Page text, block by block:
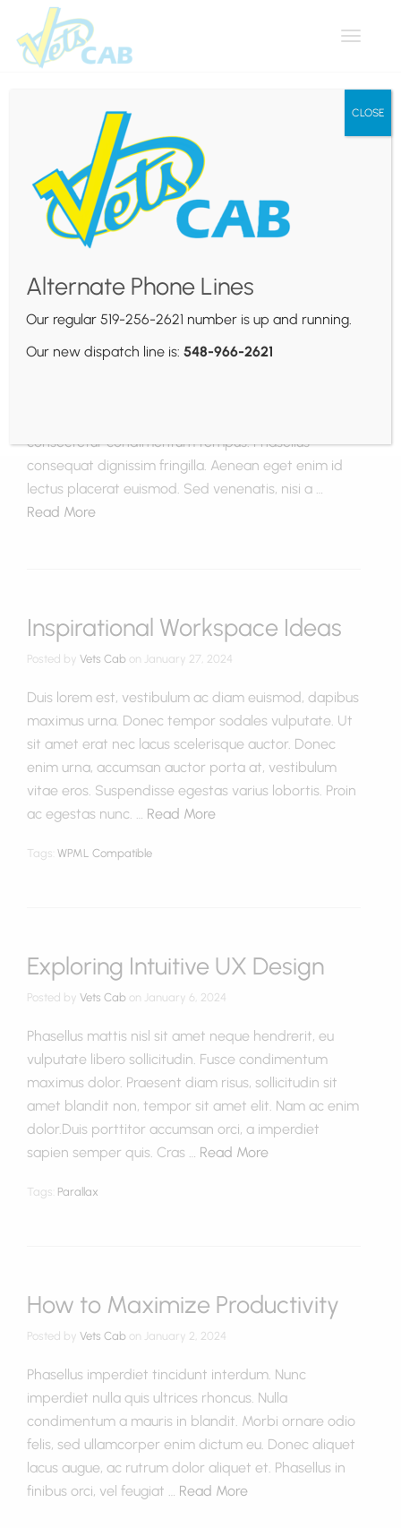
Toggle
Stratus
Usability Testing: Your
Questions Answered
consectetur condimentum tempus. Phasellus
consequat dignissim fringilla. Aenean eget enim id
lectus placerat euismod. Sed venenatis, nisi a …
Read More
Inspirational Workspace Ideas
Posted by Vets Cab on January 27, 2024
Duis lorem est, vestibulum ac diam euismod, dapibus
maximus urna. Donec tempor sodales vulputate. Ut
sit amet erat nec lacus scelerisque auctor. Donec
enim urna, accumsan auctor porta at, vestibulum
vitae eros. Suspendisse egestas varius lobortis. Proin
ac egestas nunc. … Read More
Tags: WPML Compatible
Exploring Intuitive UX Design
Posted by Vets Cab on January 6, 2024
Phasellus mattis nisl sit amet neque hendrerit, eu
vulputate libero sollicitudin. Fusce condimentum
maximus dolor. Praesent diam risus, sollicitudin sit
amet blandit non, tempor sit amet elit. Nam ac enim
dolor.Duis porttitor accumsan orci, a imperdiet
sapien semper quis. Cras … Read More
Tags: Parallax
How to Maximize Productivity
Posted by Vets Cab on January 2, 2024
Phasellus imperdiet tincidunt interdum. Nunc
imperdiet nulla quis ultrices rhoncus. Nulla
condimentum a mauris in blandit. Morbi ornare odio
felis, sed ullamcorper enim dictum eu. Donec aliquet
lacus augue, ac rutrum dolor aliquet et. Phasellus in
finibus orci, vel feugiat … Read More
Alternate Phone Lines
Our regular 519-256-2621 number is up and running.
Our new dispatch line is:548-966-2621
CLOSE